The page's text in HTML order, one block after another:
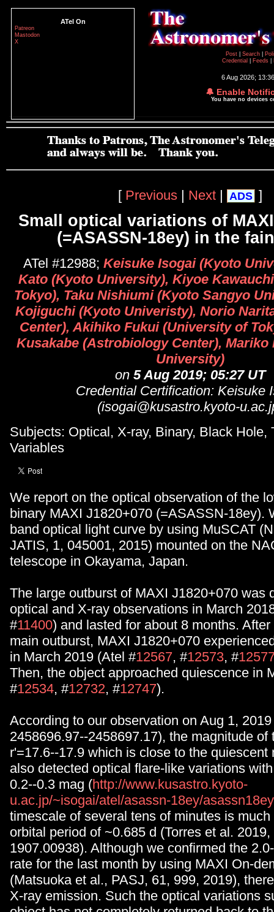
ATel On
Patreon
Mastodon
X
Post
Search
Credential
Feeds
6 Aug 2026;
🔔 Enable
You have no devices
[ Previous | Next | ADS ]
Small optical variations of
(=ASASSN-18ey) in the
ATel #12988; Keisuke Isogai (Kyoto
Kato (Kyoto University), Kiyoe
Tokyo), Taku Nishiumi (Kyoto Sangyo
Kojiguchi (Kyoto Univeristy), Norio
Center), Akihiko Fukui (University of
Kusakabe (Astrobiology Center),
University)
on 5 Aug 2019; 05:27 UT
Credential Certification: Keisuke
(isogai@kusastro.kyoto-
Subjects: Optical, X-ray, Binary, Black Hole,
Variables
We report on the optical observation of the
binary MAXI J1820+070 (=ASASSN-18ey).
band optical light curve by using MuSCAT
JATIS, 1, 045001, 2015) mounted on the
telescope in Okayama, Japan.
The large outburst of MAXI J1820+070 was
optical and X-ray observations in March
#11400) and lasted for about 8 months.
main outburst, MAXI J1820+070
in March 2019 (Atel #12567, #12573, #
Then, the object approached quiescence in
#12534, #12732, #12747).
According to our observation on Aug 1,
2458696.97--2458697.17), the magnitude of
r'=17.6--17.9 which is close to the quiescent
also detected optical flare-like variations
0.2--0.3 mag (http://www.kusastro.kyoto-
u.ac.jp/~isogai/atel/asassn-18ey/
timescale of several tens of minutes is
orbital period of ~0.685 d (Torres et al.
1907.00938). Although we confirmed the
rate for the last month by using MAXI On-
(Matsuoka et al., PASJ, 61, 999, 2019),
X-ray emission. Such the optical variations